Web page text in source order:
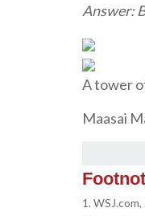
Answer:
A tower
Maasai
1.